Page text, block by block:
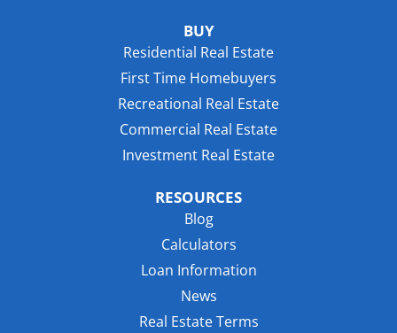
BUY
Residential Real Estate
First Time Homebuyers
Recreational Real Estate
Commercial Real Estate
Investment Real Estate
RESOURCES
Blog
Calculators
Loan Information
News
Real Estate Terms